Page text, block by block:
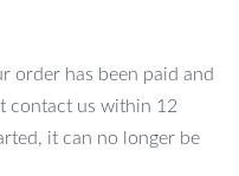
order has been paid and
contact us within 12
it can no longer be